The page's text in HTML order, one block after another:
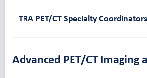
TRA PET/CT Specialty
Advanced PET/CT Imaging